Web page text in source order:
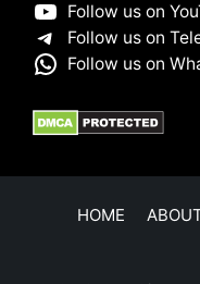
Follow us on
Follow us on
Follow us on
HOME